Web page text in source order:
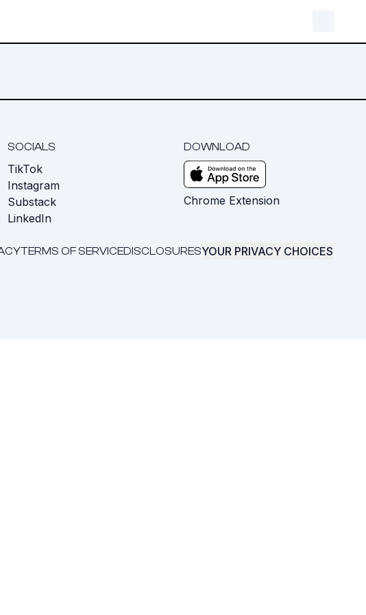
SOCIALS
TikTok
Instagram
Substack
LinkedIn
DOWNLOAD
Chrome Extension
TERMS OF SERVICEDISCLOSURESYOUR PRIVACY CHOICES